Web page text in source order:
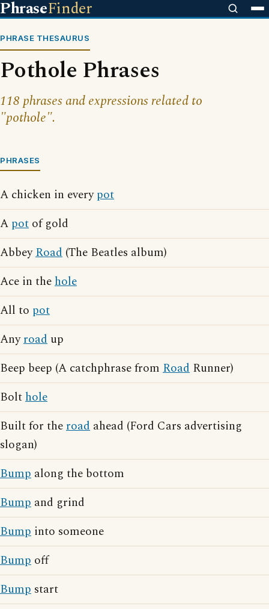
PhraseFinder
PHRASE THESAURUS
Pothole Phrases
118 phrases and expressions related to
"pothole".
PHRASES
A chicken in everypot
A pot of gold
AbbeyRoad (The Beatles album)
Ace in thehole
All to pot
Anyroad up
Beep beep (A catchphrase from Road Runner)
Bolthole
Built for theroad ahead (Ford Cars advertising
slogan)
Bump along the bottom
Bump and grind
Bump into someone
Bump off
Bump start